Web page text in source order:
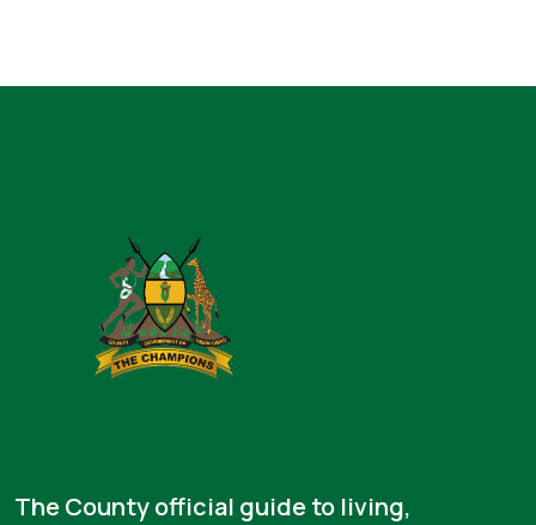
The County official guide to living,